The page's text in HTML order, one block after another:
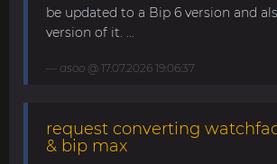
be updated to a Bip 6 version and
version of it. ...
asoo @ 17.07.2026 19:06:37
request converting
& bip max